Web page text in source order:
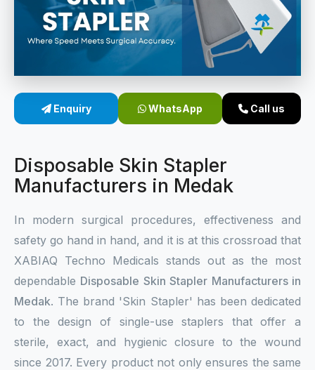
Wound Closure Stapler
Sterile Skin Stapler
Linear Skin Stapler
Contact
Enquiry WhatsApp Call us
Disposable Skin Stapler
Manufacturers in Medak
In modern surgical procedures, effectiveness and
safety go hand in hand, and it is at this crossroad that
XABIAQ Techno Medicals stands out as the most
dependable Disposable Skin Stapler Manufacturers in
Medak. The brand 'Skin Stapler' has been dedicated
to the design of single-use staplers that offer a
sterile, exact, and hygienic closure to the wound
since 2017. Every product not only ensures the same